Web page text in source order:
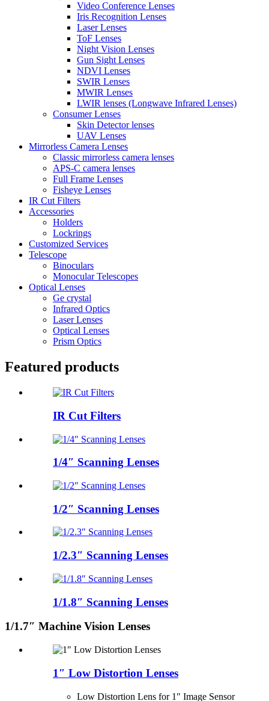
Video Conference Lenses
Iris Recognition Lenses
Laser Lenses
ToF Lenses
Night Vision Lenses
Gun Sight Lenses
NDVI Lenses
SWIR Lenses
MWIR Lenses
LWIR lenses (Longwave Infrared Lenses)
Consumer Lenses
Skin Detector lenses
UAV Lenses
Mirrorless Camera Lenses
Classic mirrorless camera lenses
APS-C camera lenses
Full Frame Lenses
Fisheye Lenses
IR Cut Filters
Accessories
Holders
Lockrings
Customized Services
Telescope
Binoculars
Monocular Telescopes
Optical Lenses
Ge crystal
Infrared Optics
Laser Lenses
Optical Lenses
Prism Optics
Featured products
IR Cut Filters
1/4″ Scanning Lenses
1/2″ Scanning Lenses
1/2.3″ Scanning Lenses
1/1.8″ Scanning Lenses
1/1.7″ Machine Vision Lenses
1″ Low Distortion Lenses
Low Distortion Lens for 1″ Image Sensor